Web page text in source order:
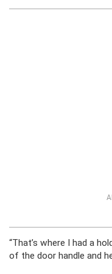
“That’s where I had a
of the door handle and